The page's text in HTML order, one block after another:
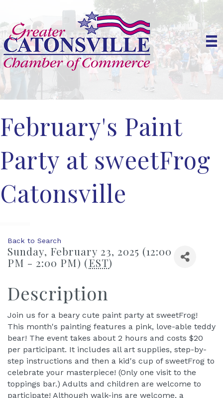
February's Paint
Party at sweetFrog
Catonsville
Back to Search
Sunday, February 23, 2025 (12:00
PM - 2:00 PM) (EST)
Description
Join us for a beary cute paint party at sweetFrog!
This month's painting features a pink, love-able teddy
bear! The event takes about 2 hours and costs $20
per participant. It includes all art supplies, step-by-
step instructions and then a kid's cup of sweetFrog to
celebrate your masterpiece! (Only one visit to the
toppings bar.) Adults and children are welcome to
participate! Although walk-ins are welcome, a